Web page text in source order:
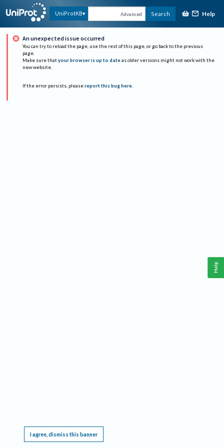
UniProtKB Advanced Search Help
An unexpected issue occurred
You can try to reload the page, use the rest of this page, or go back to the previous
page.
Make sure that your browser is up to date as older versions might not work with the
new website.
If the error persists, please report this bug here.
I agree, dismiss this banner
Help